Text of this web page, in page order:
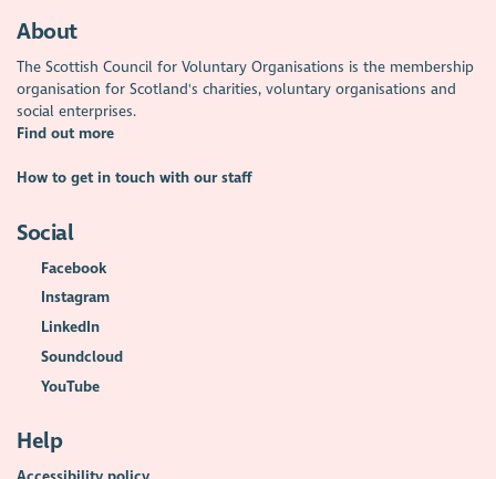
About
The Scottish Council for Voluntary Organisations is the membership
organisation for Scotland's charities, voluntary organisations and
social enterprises.
Find out more
How to get in touch with our staff
Social
Facebook
Instagram
LinkedIn
Soundcloud
YouTube
Help